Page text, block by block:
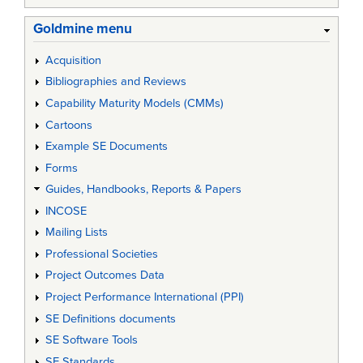
Goldmine menu
Acquisition
Bibliographies and Reviews
Capability Maturity Models (CMMs)
Cartoons
Example SE Documents
Forms
Guides, Handbooks, Reports & Papers
INCOSE
Mailing Lists
Professional Societies
Project Outcomes Data
Project Performance International (PPI)
SE Definitions documents
SE Software Tools